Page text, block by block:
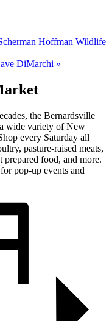
Hoffman Wildlife
DiMarchi »
the Bernardsville
wide variety of New
every Saturday all
pasture-raised meats,
prepared food, and more.
pop-up events and